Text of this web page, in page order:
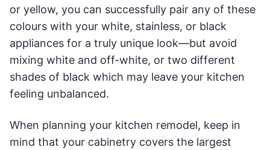
or yellow, you can successfully pair any of these
colours with your white, stainless, or black
appliances for a truly unique look—but avoid
mixing white and off-white, or two different
shades of black which may leave your kitchen
feeling unbalanced.
When planning your kitchen remodel, keep in
mind that your cabinetry covers the largest